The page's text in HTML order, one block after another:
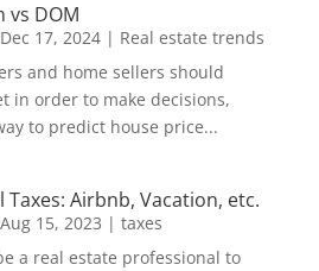
vs DOM
Dec 17, 2024| Real estate trends
and home sellers should
in order to make decisions,
to predict house price...
Airbnb, Vacation, etc.
Aug 15, 2023 | taxes
a real estate professional to